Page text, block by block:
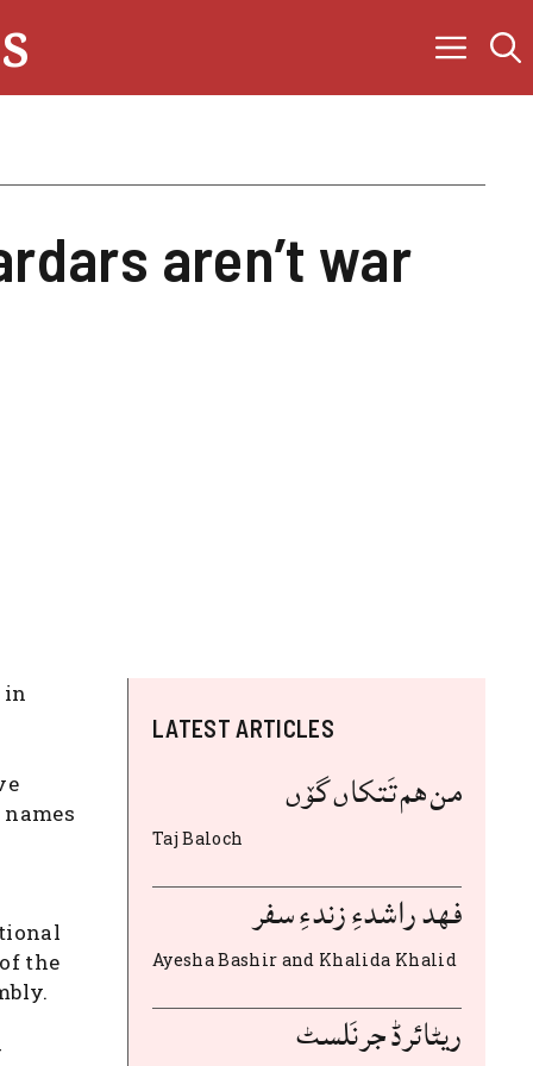
aren’t war
in
the
LATEST ARTICLES
من هم تَتکاں گۆں
Taj Baloch
فهد راشدءِ زندءِ سفر
Ayesha Bashir and Khalida Khalid
ریٹائرڈ جرنَلسٹ